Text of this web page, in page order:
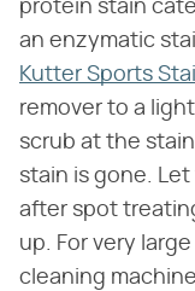
protein stain
an enzymatic
Kutter Sports
remover to a
scrub at the
stain is gone.
after spot
up. For very
cleaning